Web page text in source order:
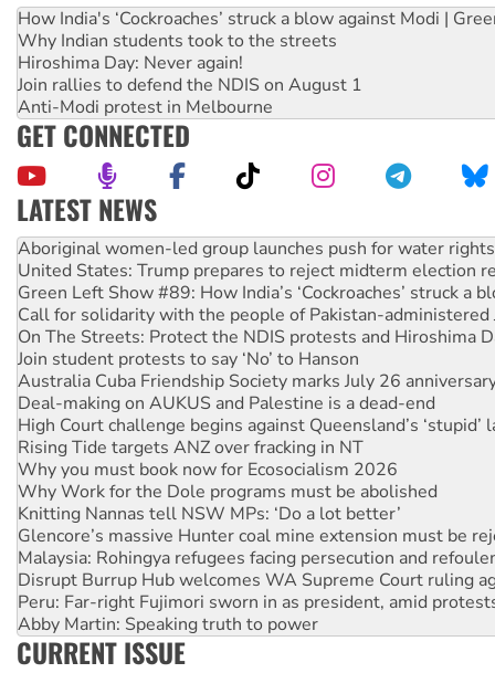
How India's ‘Cockroaches’ struck a blow against Modi |
Why Indian students took to the streets
Hiroshima Day: Never again!
Join rallies to defend the NDIS on August 1
Anti-Modi protest in Melbourne
GET CONNECTED
LATEST NEWS
United States: Trump prepares to reject midterm election
Green Left Show #89: How India’s ‘Cockroaches’ struck a
Call for solidarity with the people of Pakistan-administered
On The Streets: Protect the NDIS protests and Hiroshima
Join student protests to say ‘No’ to Hanson
Australia Cuba Friendship Society marks July 26
Deal-making on AUKUS and Palestine is a dead-end
High Court challenge begins against Queensland’s ‘stupid’
Rising Tide targets ANZ over fracking in NT
Why you must book now for Ecosocialism 2026
Why Work for the Dole programs must be abolished
Knitting Nannas tell NSW MPs: ‘Do a lot better’
Glencore’s massive Hunter coal mine extension must be
Malaysia: Rohingya refugees facing persecution and
Disrupt Burrup Hub welcomes WA Supreme Court ruling
Peru: Far-right Fujimori sworn in as president, amid
Abby Martin: Speaking truth to power
‘Cockroach’ movement ready to reclaim India’s democracy
Ansell must improve its workplace standards
Aboriginal women-led group launches push for water rights
CURRENT ISSUE